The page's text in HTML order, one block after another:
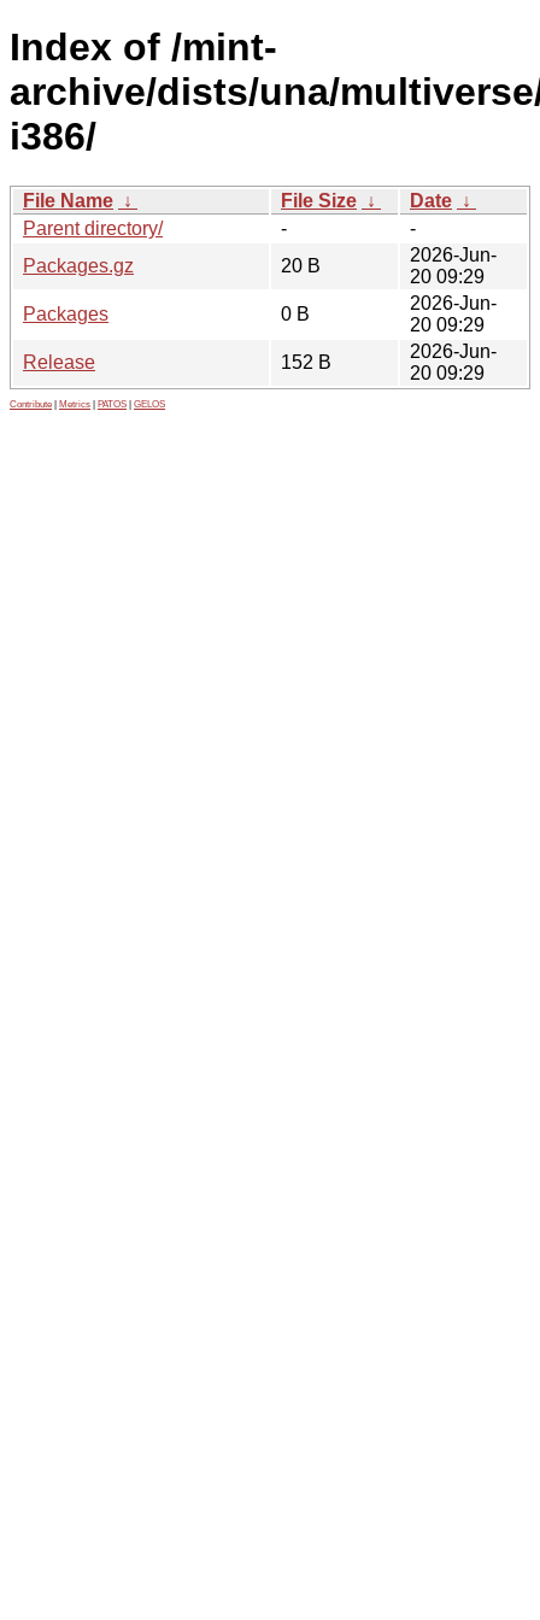
Index of /mint-
archive/dists/una/
i386/
File Name ↓ File Size ↓ Date ↓
Parent directory/
-
-
Packages.gz
20 B
2026-Jun-
20 09:29
Packages
0 B
2026-Jun-
20 09:29
Release
152 B
2026-Jun-
20 09:29
Contribute Metrics PATOS GELOS